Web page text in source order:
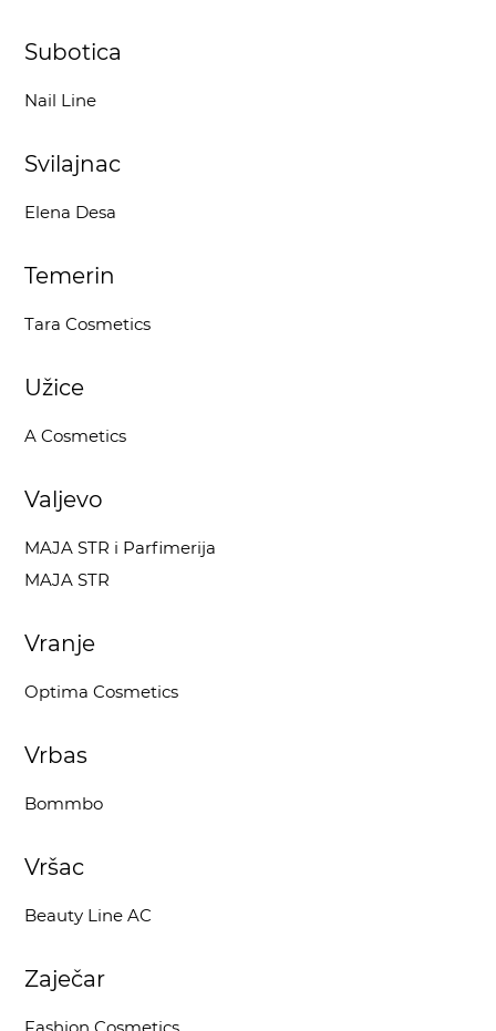
Subotica
Nail Line
Svilajnac
Elena Desa
Temerin
Tara Cosmetics
Užice
A Cosmetics
Valjevo
MAJA STR i Parfimerija
MAJA STR
Vranje
Optima Cosmetics
Vrbas
Bommbo
Vršac
Beauty Line AC
Zaječar